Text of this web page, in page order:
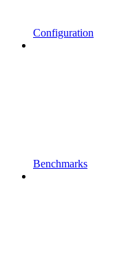
Configuration
Benchmarks